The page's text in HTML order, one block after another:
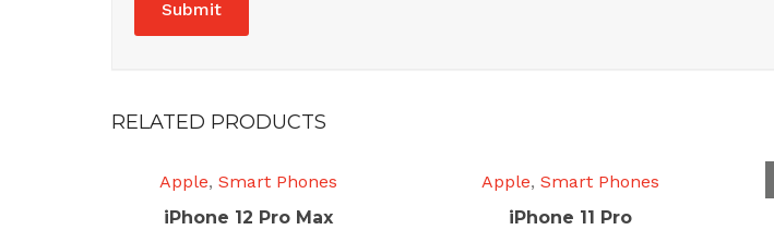
RELATED PRODUCTS
Apple,Smart Phones
iPhone 12 Pro Max
Apple, Smart Phones
iPhone 11 Pro